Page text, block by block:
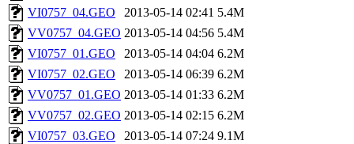
VI0757_04.GEO
2013-05-14 02:41 5.4M
VV0757_04.GEO 2013-05-14 04:56 5.4M
VI0757_01.GEO
2013-05-14 04:04 6.2M
VI0757_02.GEO
2013-05-14 06:39 6.2M
VV0757_01.GEO 2013-05-14 01:33 6.2M
VV0757_02.GEO 2013-05-14 02:15 6.2M
VI0757_03.GEO
2013-05-14 07:24 9.1M